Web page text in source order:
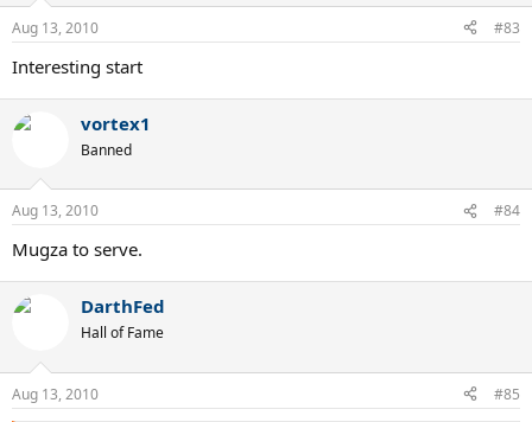
Aug 13, 2010 #83
Interesting start
vortex1
Banned
Aug 13, 2010 #84
Mugza to serve.
DarthFed
Hall of Fame
Aug 13, 2010 #85